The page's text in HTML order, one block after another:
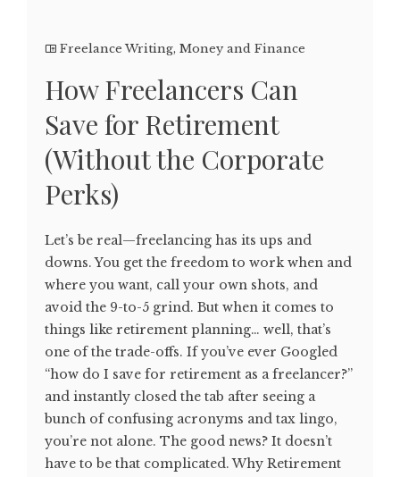
Freelance Writing, Money and Finance
How Freelancers Can
Save for Retirement
(Without the Corporate
Perks)
Let’s be real—freelancing has its ups and
downs. You get the freedom to work when and
where you want, call your own shots, and
avoid the 9-to-5 grind. But when it comes to
things like retirement planning… well, that’s
one of the trade-offs. If you’ve ever Googled
“how do I save for retirement as a freelancer?”
and instantly closed the tab after seeing a
bunch of confusing acronyms and tax lingo,
you’re not alone. The good news? It doesn’t
have to be that complicated. Why Retirement